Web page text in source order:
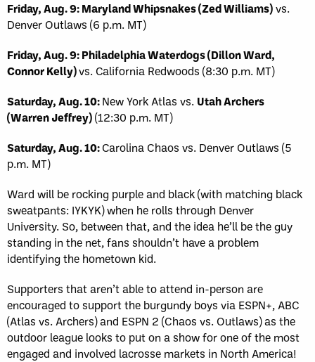
Friday, Aug. 9: Maryland Whipsnakes (Zed Williams)vs.
Denver Outlaws (6 p.m. MT)
Friday, Aug. 9: Philadelphia Waterdogs (Dillon Ward,
Connor Kelly)vs. California Redwoods (8:30 p.m. MT)
Saturday, Aug. 10:New York Atlas vs. Utah Archers
(Warren Jeffrey)(12:30 p.m. MT)
Saturday, Aug. 10:Carolina Chaos vs. Denver Outlaws (5
p.m. MT)
Ward will be rocking purple and black (with matching black
sweatpants: IYKYK) when he rolls through Denver
University. So, between that, and the idea he’ll be the guy
standing in the net, fans shouldn’t have a problem
identifying the hometown kid.
Supporters that aren’t able to attend in-person are
encouraged to support the burgundy boys via ESPN+, ABC
(Atlas vs. Archers) and ESPN 2 (Chaos vs. Outlaws) as the
outdoor league looks to put on a show for one of the most
engaged and involved lacrosse markets in North America!